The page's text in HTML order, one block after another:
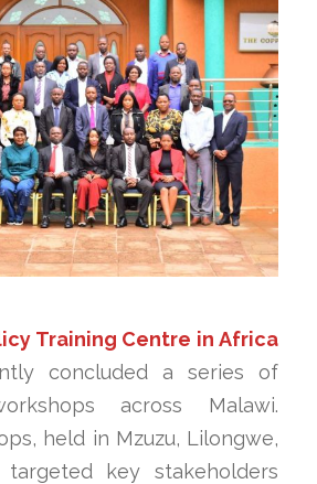
Training Centre in Africa
concluded a series of
across Malawi.
held in Mzuzu, Lilongwe,
targeted key stakeholders